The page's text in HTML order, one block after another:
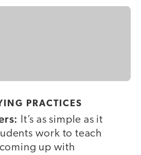
PRACTICES
It’s as simple as it
work to teach
up with